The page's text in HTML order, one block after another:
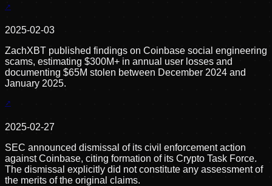
2025-02-03
ZachXBT published findings on Coinbase social engineering
scams, estimating $300M+ in annual user losses and
documenting $65M stolen between December 2024 and
January 2025.
2025-02-27
SEC announced dismissal of its civil enforcement action
against Coinbase, citing formation of its Crypto Task Force.
The dismissal explicitly did not constitute any assessment of
the merits of the original claims.